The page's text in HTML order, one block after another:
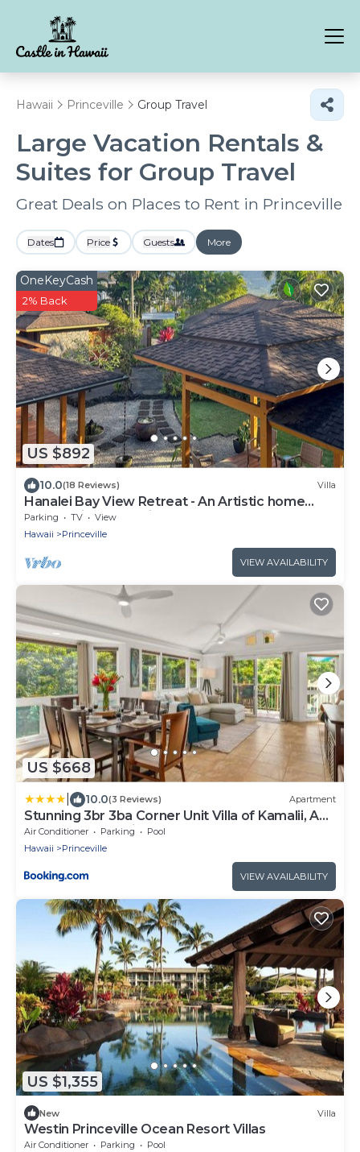
Hawaii Princeville Group Travel
Large Vacation Rentals &
Suites for Group Travel
Great Deals on Places to Rent in Princeville
Dates Price Guests More
US $892
OneKeyCash
2% Back
10.0(18 Reviews) Villa
Hanalei Bay View Retreat - An Artistic home
overlooking Hanalei Bay
Parking TV
View
Hawaii
Princeville
VIEW AVAILABILITY
US $668
10.0(3 Reviews) Apartment
Stunning 3br 3ba Corner Unit Villa of Kamalii, AC,
Pool, Hot Tub Unit 23
Air Conditioner Parking
Pool
Hawaii
Princeville
VIEW AVAILABILITY
US $1,355
New Villa
Westin Princeville Ocean Resort Villas
Air Conditioner Parking
Pool